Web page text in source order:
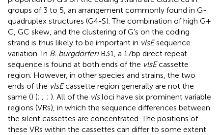
groups of 3 to 5, an arrangement commonly found in G-
quadruplex structures (G4-S). The combination of high G +
C, GC skew, and the clustering of G’s on the coding
strand is thus likely to be important in vlsEsequence
variation. In B. burgdorferiB31, a 17 bp direct repeat
sequence is found at both ends of the vlsEcassette
region. However, in other species and strains, the two
ends of the vlsEcassette region generally are not the
same () (; ; ; ). All of the vlsloci have six prominent variable
regions (VRs), in which the sequence differences between
the silent cassettes are concentrated. The positions of
these VRs within the cassettes can differ to some extent